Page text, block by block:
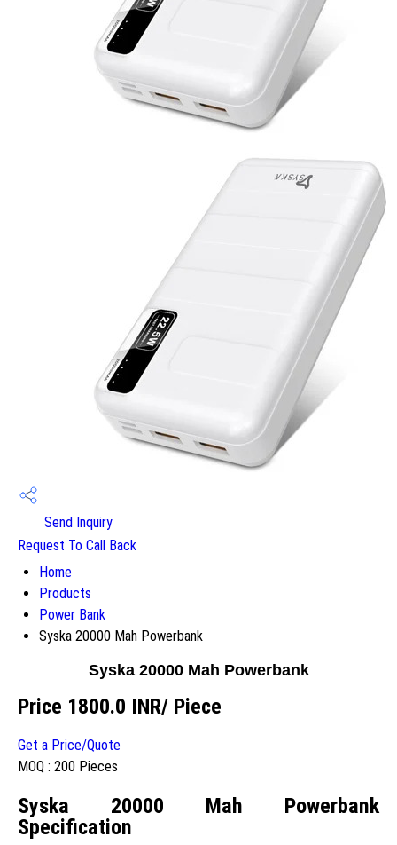
Send Inquiry
Request To Call Back
Home
Products
Power Bank
Syska 20000 Mah Powerbank
Syska 20000 Mah Powerbank
Price 1800.0 INR/ Piece
Get a Price/Quote
MOQ : 200 Pieces
Syska 20000 Mah Powerbank
Specification